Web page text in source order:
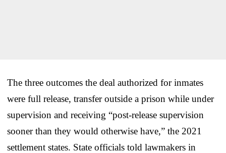
The three outcomes the deal authorized for inmates
were full release, transfer outside a prison while under
supervision and receiving “post-release supervision
sooner than they would otherwise have,” the 2021
settlement states. State officials told lawmakers in